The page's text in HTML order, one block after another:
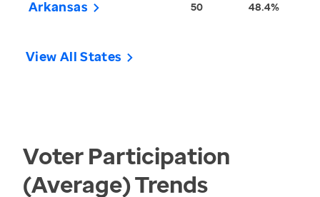
Arkansas 50 48.4%
View All States
Voter Participation
(Average)Trends